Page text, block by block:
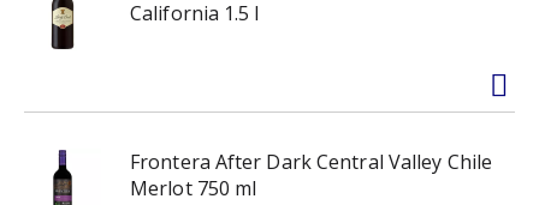
California 1.5 l
Frontera After Dark Central Valley Chile
Merlot 750 ml